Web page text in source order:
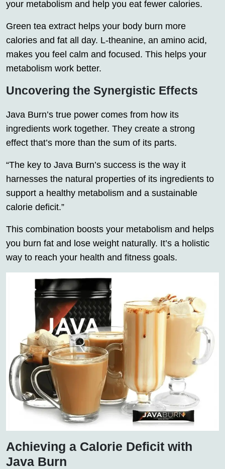
your metabolism and help you eat fewer calories.
Green tea extract helps your body burn more
calories and fat all day. L-theanine, an amino acid,
makes you feel calm and focused. This helps your
metabolism work better.
Uncovering the Synergistic Effects
Java Burn’s true power comes from how its
ingredients work together. They create a strong
effect that’s more than the sum of its parts.
“The key to Java Burn’s success is the way it
harnesses the natural properties of its ingredients to
support a healthy metabolism and a sustainable
calorie deficit.”
This combination boosts your metabolism and helps
you burn fat and lose weight naturally. It’s a holistic
way to reach your health and fitness goals.
Achieving a Calorie Deficit with
Java Burn